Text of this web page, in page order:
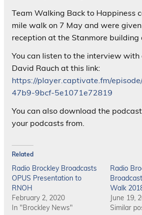
Team Walking Back to Happiness
mile walk on 7 May and were
reception at the Stanmore building
You can listen to the interview with
David Rauch at this link:
https://player.captivate.fm/
47b9-9bcf-5e1071e72819
You can also download the
your podcasts from.
Related
Radio Brockley Broadcasts
OPUS Presentation to
RNOH
February 2, 2020
In "Brockley News"
Radio
Walk
June 19,
Similar